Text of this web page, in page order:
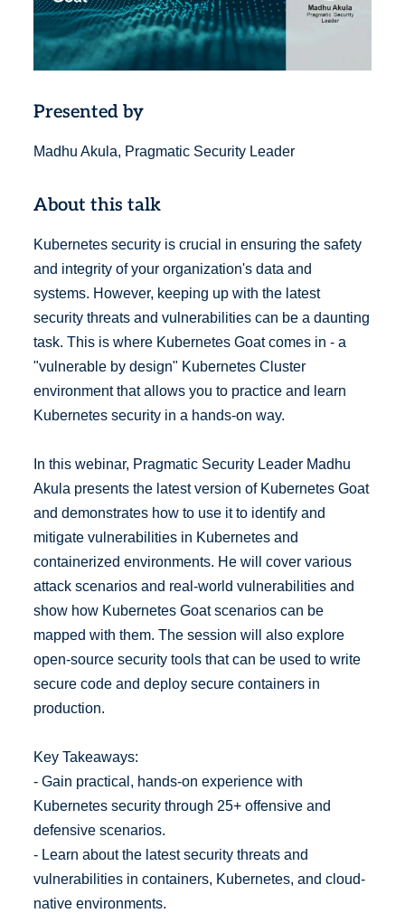
Presented by
Madhu Akula, Pragmatic Security Leader
About this talk
Kubernetes security is crucial in ensuring the safety
and integrity of your organization's data and
systems. However, keeping up with the latest
security threats and vulnerabilities can be a daunting
task. This is where Kubernetes Goat comes in - a
"vulnerable by design" Kubernetes Cluster
environment that allows you to practice and learn
Kubernetes security in a hands-on way.
In this webinar, Pragmatic Security Leader Madhu
Akula presents the latest version of Kubernetes Goat
and demonstrates how to use it to identify and
mitigate vulnerabilities in Kubernetes and
containerized environments. He will cover various
attack scenarios and real-world vulnerabilities and
show how Kubernetes Goat scenarios can be
mapped with them. The session will also explore
open-source security tools that can be used to write
secure code and deploy secure containers in
production.
Key Takeaways:
- Gain practical, hands-on experience with
Kubernetes security through 25+ offensive and
defensive scenarios.
- Learn about the latest security threats and
vulnerabilities in containers, Kubernetes, and cloud-
native environments.